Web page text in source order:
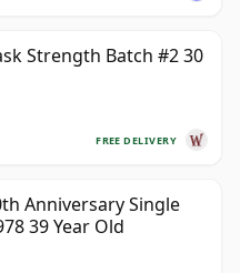
Strength Batch #2 30
FREE DELIVERY
Anniversary Single
39 Year Old